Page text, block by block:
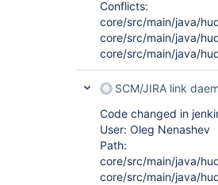
Conflicts:
core/src/main/java/
core/src/main/java/
core/src/main/java/
SCM/JIRA link
Code changed in
User: Oleg Nenashev
Path:
core/src/main/java/
core/src/main/java/